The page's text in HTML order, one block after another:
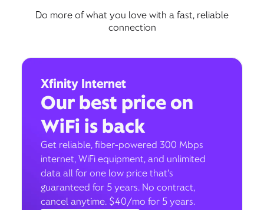
Do more of what you love with a fast, reliable
connection
Xfinity Internet
Our best price on
WiFi is back
Get reliable, fiber-powered 300 Mbps
internet, WiFi equipment, and unlimited
data all for one low price that’s
guaranteed for 5 years. No contract,
cancel anytime. $40/mo for 5 years.